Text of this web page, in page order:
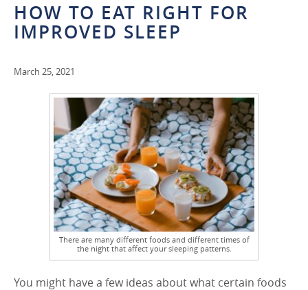
HOW TO EAT RIGHT FOR
IMPROVED SLEEP
March 25, 2021
There are many different foods and different times of
the night that affect your sleeping patterns.
You might have a few ideas about what certain foods